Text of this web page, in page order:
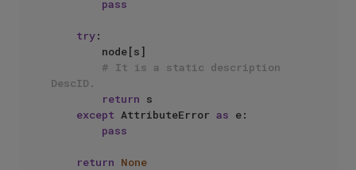
pass
try:
# It is a static description
DescID.
return s
except AttributeError as e:
pass
return None